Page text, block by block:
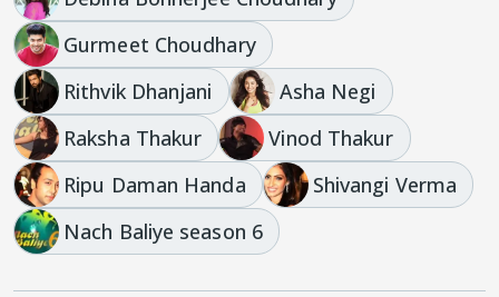
Gurmeet Choudhary
Rithvik Dhanjani
Asha Negi
Raksha Thakur
Vinod Thakur
Ripu Daman Handa
Shivangi Verma
Nach Baliye season 6